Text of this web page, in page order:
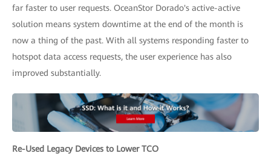
far faster to user requests. OceanStor Dorado's active-active
solution means system downtime at the end of the month is
now a thing of the past. With all systems responding faster to
hotspot data access requests, the user experience has also
improved substantially.
Re-Used Legacy Devices to Lower TCO